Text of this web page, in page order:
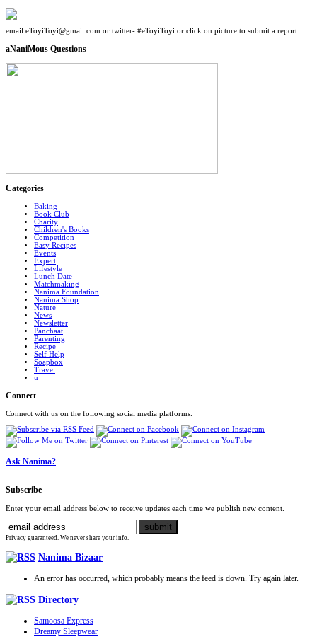
email eToyiToyi@gmail.com or twitter- #eToyiToyi or click on picture to submit a report
aNaniMous Questions
Categories
Baking
Book Club
Charity
Children's Books
Competition
Easy Recipes
Events
Expert
Lifestyle
Lunch Date
Matchmaking
Nanima Foundation
Nanima Shop
Nature
News
Newsletter
Panchaat
Parenting
Recipe
Self Help
Soapbox
Travel
u
Connect
Connect with us on the following social media platforms.
Ask Nanima?
Subscribe
Enter your email address below to receive updates each time we publish new content.
Privacy guaranteed. We never share your info.
Nanima Bizaar
An error has occurred, which probably means the feed is down. Try again later.
Directory
Samoosa Express
Dreamy Sleepwear